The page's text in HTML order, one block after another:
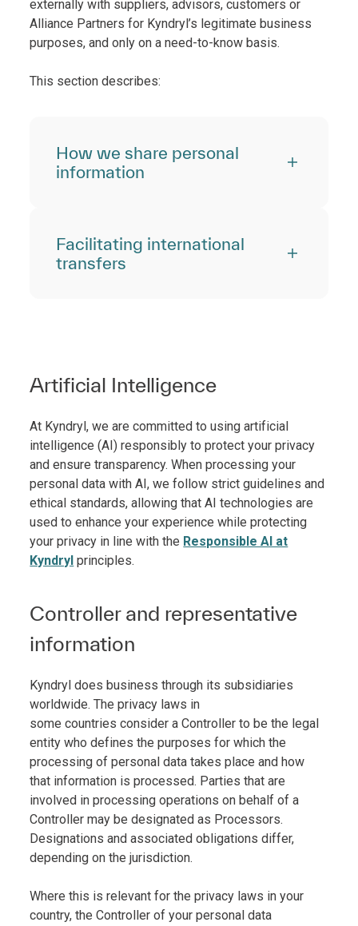
externally with suppliers, advisors, customers or
Alliance Partners for Kyndryl’s legitimate business
purposes, and only on a need-to-know basis.
This section describes:
How we share personal
information
Facilitating international
transfers
Artificial Intelligence
At Kyndryl, we are committed to using artificial
intelligence (AI) responsibly to protect your privacy
and ensure transparency. When processing your
personal data with AI, we follow strict guidelines and
ethical standards, allowing that AI technologies are
used to enhance your experience while protecting
your privacy in line with the Responsible AI at
Kyndryl principles.
Controller and representative
information
Kyndryl does business through its subsidiaries
worldwide. The privacy laws in
some countries consider a Controller to be the legal
entity who defines the purposes for which the
processing of personal data takes place and how
that information is processed. Parties that are
involved in processing operations on behalf of a
Controller may be designated as Processors.
Designations and associated obligations differ,
depending on the jurisdiction.
Where this is relevant for the privacy laws in your
country, the Controller of your personal data